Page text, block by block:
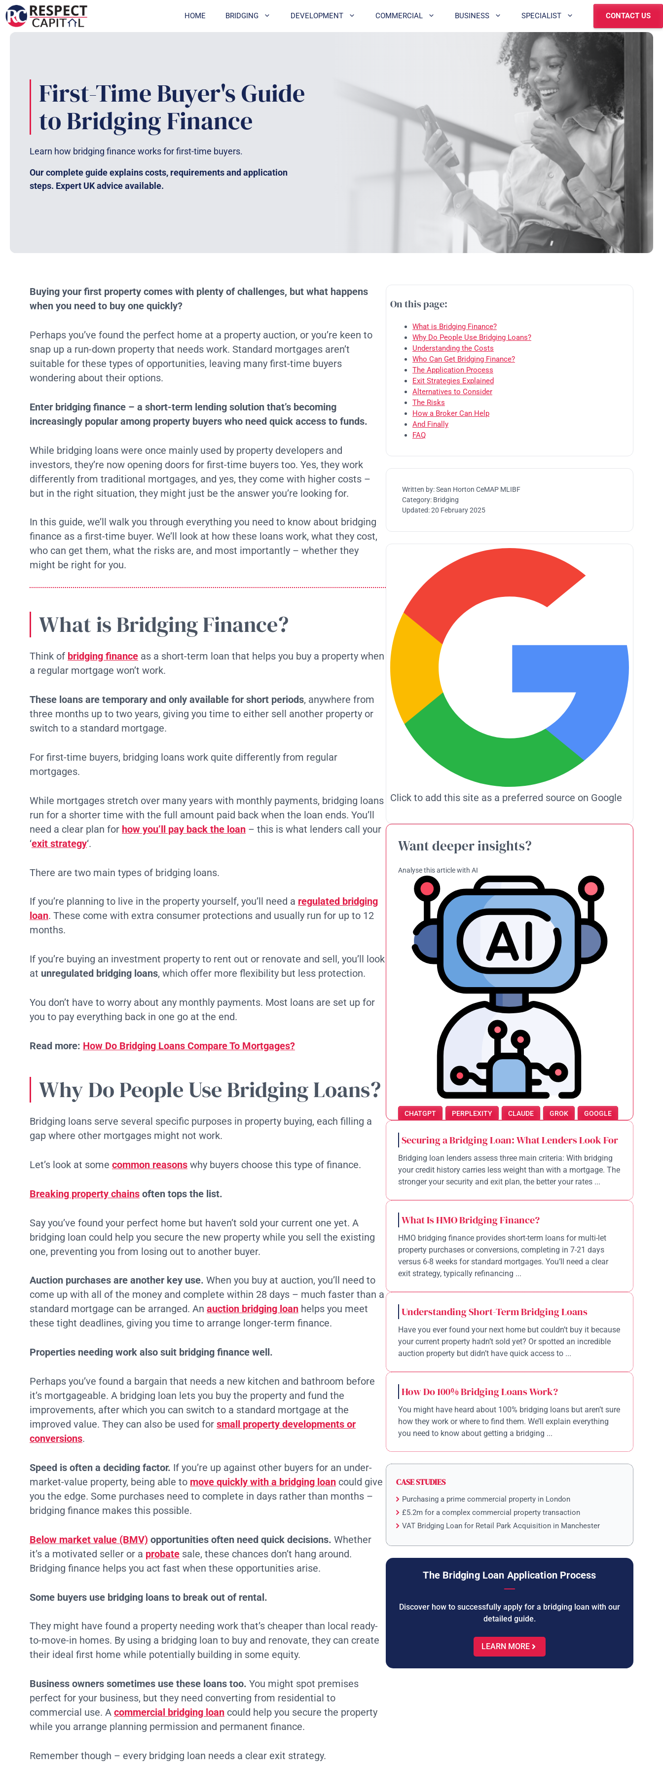
Skip
to
content
HOME BRIDGING DEVELOPMENT COMMERCIAL BUSINESS SPECIALIST CONTACT US
First-Time Buyer's Guide
to Bridging Finance
Learn how bridging finance works for first-time buyers.
Our complete guide explains costs, requirements and application
steps. Expert UK advice available.
Buying your first property comes with plenty of challenges, but what happens
when you need to buy one quickly?
Perhaps you’ve found the perfect home at a property auction, or you’re keen to
snap up a run-down property that needs work. Standard mortgages aren’t
suitable for these types of opportunities, leaving many first-time buyers
wondering about their options.
Enter bridging finance – a short-term lending solution that’s becoming
increasingly popular among property buyers who need quick access to funds.
While bridging loans were once mainly used by property developers and
investors, they’re now opening doors for first-time buyers too. Yes, they work
differently from traditional mortgages, and yes, they come with higher costs –
but in the right situation, they might just be the answer you’re looking for.
In this guide, we’ll walk you through everything you need to know about bridging
finance as a first-time buyer. We’ll look at how these loans work, what they cost,
who can get them, what the risks are, and most importantly – whether they
might be right for you.
What is Bridging Finance?
Think of bridging finance as a short-term loan that helps you buy a property when
a regular mortgage won’t work.
These loans are temporary and only available for short periods, anywhere from
three months up to two years, giving you time to either sell another property or
switch to a standard mortgage.
For first-time buyers, bridging loans work quite differently from regular
mortgages.
While mortgages stretch over many years with monthly payments, bridging loans
run for a shorter time with the full amount paid back when the loan ends. You’ll
need a clear plan for how you’ll pay back the loan – this is what lenders call your
‘exit strategy‘.
There are two main types of bridging loans.
If you’re planning to live in the property yourself, you’ll need a regulated bridging
loan. These come with extra consumer protections and usually run for up to 12
months.
If you’re buying an investment property to rent out or renovate and sell, you’ll look
at unregulated bridging loans, which offer more flexibility but less protection.
You don’t have to worry about any monthly payments. Most loans are set up for
you to pay everything back in one go at the end.
Read more: How Do Bridging Loans Compare‌ To Mortgages?
Why Do People Use Bridging Loans?
Bridging loans serve several specific purposes in property buying, each filling a
gap where other mortgages might not work.
Let’s look at some common reasons why buyers choose this type of finance.
Breaking property chains often tops the list.
Say you’ve found your perfect home but haven’t sold your current one yet. A
bridging loan could help you secure the new property while you sell the existing
one, preventing you from losing out to another buyer.
Auction purchases are another key use. When you buy at auction, you’ll need to
come up with all of the money and complete within 28 days – much faster than a
standard mortgage can be arranged. An auction bridging loan helps you meet
these tight deadlines, giving you time to arrange longer-term finance.
Properties needing work also suit bridging finance well.
Perhaps you’ve found a bargain that needs a new kitchen and bathroom before
it’s mortgageable. A bridging loan lets you buy the property and fund the
improvements, after which you can switch to a standard mortgage at the
improved value. They can also be used for small property developments or
conversions.
Speed is often a deciding factor. If you’re up against other buyers for an under-
market-value property, being able to move quickly with a bridging loan could give
you the edge. Some purchases need to complete in days rather than months –
bridging finance makes this possible.
Below market value (BMV) opportunities often need quick decisions. Whether
it’s a motivated seller or a probate sale, these chances don’t hang around.
Bridging finance helps you act fast when these opportunities arise.
Some buyers use bridging loans to break out of rental.
They might have found a property needing work that’s cheaper than local ready-
to-move-in homes. By using a bridging loan to buy and renovate, they can create
their ideal first home while potentially building in some equity.
Business owners sometimes use these loans too. You might spot premises
perfect for your business, but they need converting from residential to
commercial use. A commercial bridging loan could help you secure the property
while you arrange planning permission and permanent finance.
Remember though – every bridging loan needs a clear exit strategy.
On this page:
What is Bridging Finance?
Why Do People Use Bridging Loans?
Understanding the Costs
Who Can Get Bridging Finance?
The Application Process
Exit Strategies Explained
Alternatives to Consider
The Risks
How a Broker Can Help
And Finally
FAQ
Written by:Sean Horton CeMAP MLIBF
Category: Bridging
Updated:20 February 2025
Click to add this site as a preferred source on Google
Want deeper insights?
Analyse this article with AI
CHATGPT PERPLEXITY CLAUDE GROK GOOGLE
Securing a Bridging Loan: What Lenders Look For
Bridging loan lenders assess three main criteria: With bridging
your credit history carries less weight than with a mortgage. The
stronger your security and exit plan, the better your rates ...
What Is HMO Bridging Finance?
HMO bridging finance provides short-term loans for multi-let
property purchases or conversions, completing in 7-21 days
versus 6-8 weeks for standard mortgages. You’ll need a clear
exit strategy, typically refinancing ...
Understanding Short-Term Bridging Loans
Have you ever found your next home but couldn’t buy it because
your current property hadn’t sold yet? Or spotted an incredible
auction property but didn’t have quick access to ...
How Do 100% Bridging Loans Work?
You might have heard about 100% bridging loans but aren’t sure
how they work or where to find them. We’ll explain everything
you need to know about getting a bridging ...
CASE STUDIES
Purchasing a prime commercial property in London
£5.2m for a complex commercial property transaction
VAT Bridging Loan for Retail Park Acquisition in Manchester
The Bridging Loan Application Process
Discover how to successfully apply for a bridging loan with our
detailed guide.
LEARN MORE